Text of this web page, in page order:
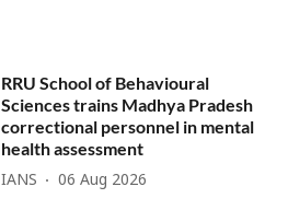
RRU School of Behavioural
Sciences trains Madhya Pradesh
correctional personnel in mental
health assessment
IANS 06 Aug 2026